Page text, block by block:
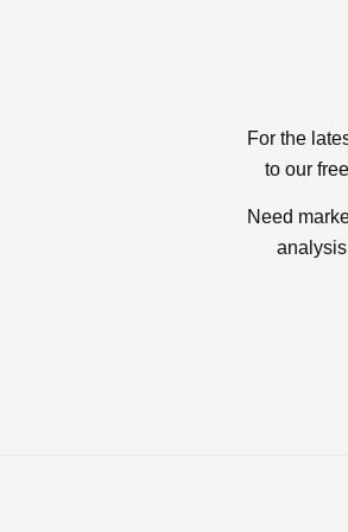
For the
to our
Need